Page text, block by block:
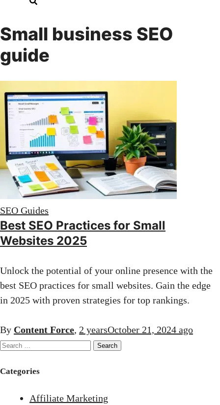
Small business SEO
guide
SEO Guides
Best SEO Practices for Small
Websites 2025
Unlock the potential of your online presence with the
best SEO practices for small websites. Gain the edge
in 2025 with proven strategies for top rankings.
By Content Force, 2 yearsOctober 21, 2024 ago
Search
Categories
Affiliate Marketing